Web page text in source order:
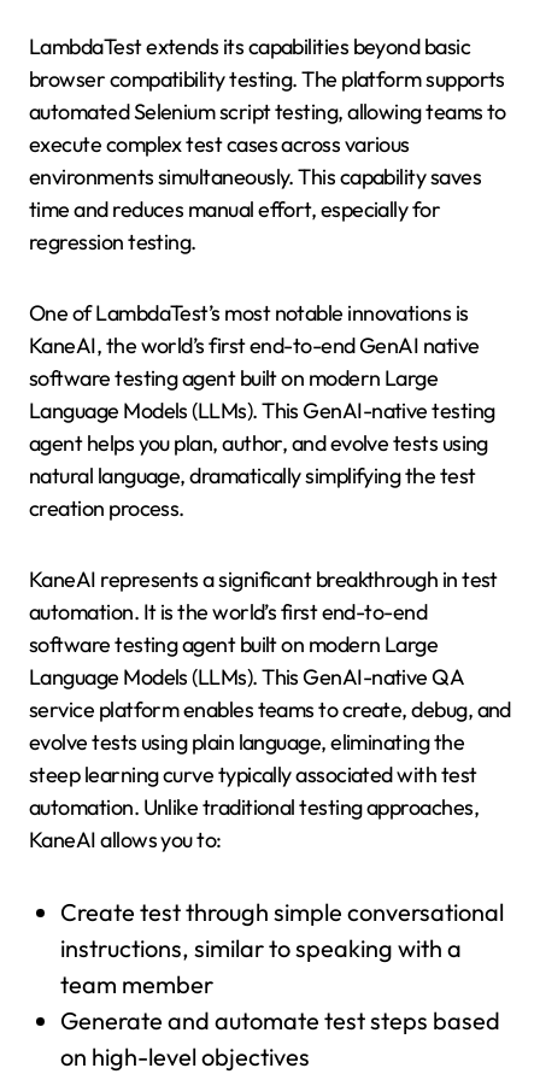
LambdaTest extends its capabilities beyond basic
browser compatibility testing. The platform supports
automated Selenium script testing, allowing teams to
execute complex test cases across various
environments simultaneously. This capability saves
time and reduces manual effort, especially for
regression testing.
One of LambdaTest’s most notable innovations is
KaneAI, the world’s first end-to-end GenAI native
software testing agent built on modern Large
Language Models (LLMs). This GenAI-native testing
agent helps you plan, author, and evolve tests using
natural language, dramatically simplifying the test
creation process.
KaneAI represents a significant breakthrough in test
automation. It is the world’s first end-to-end
software testing agent built on modern Large
Language Models (LLMs). This GenAI-native QA
service platform enables teams to create, debug, and
evolve tests using plain language, eliminating the
steep learning curve typically associated with test
automation. Unlike traditional testing approaches,
KaneAI allows you to:
Create test through simple conversational
instructions, similar to speaking with a
team member
Generate and automate test steps based
on high-level objectives